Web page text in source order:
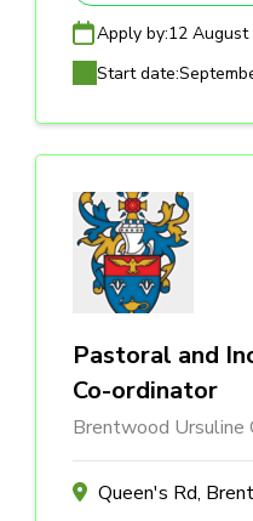
Apply by:12 August
Start date:
Pastoral and
Co-ordinator
Brentwood Ursuline
Queen's Rd,